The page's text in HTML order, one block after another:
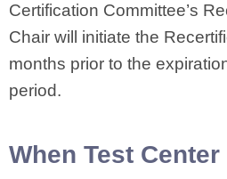
Certification Committee’s
Chair will initiate the
months prior to the
period.
When Test